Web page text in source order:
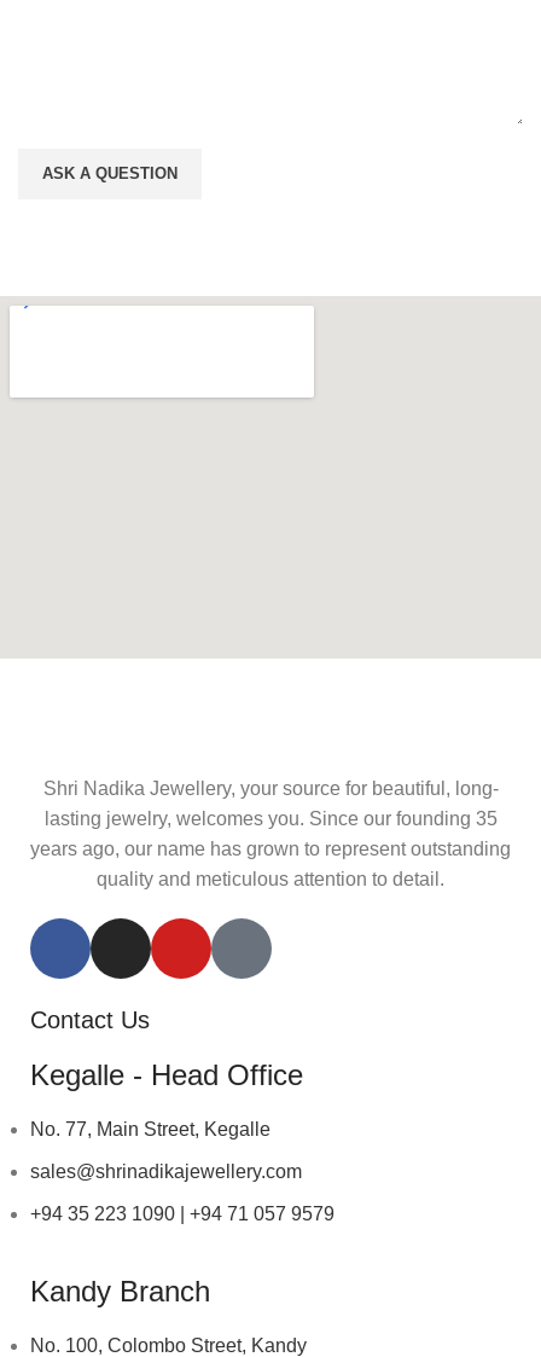
Shri Nadika Jewellery, your source for beautiful, long-
lasting jewelry, welcomes you. Since our founding 35
years ago, our name has grown to represent outstanding
quality and meticulous attention to detail.
Contact Us
Kegalle - Head Office
No. 77, Main Street, Kegalle
sales@shrinadikajewellery.com
+94 35 223 1090 | +94 71 057 9579
Kandy Branch
No. 100, Colombo Street, Kandy